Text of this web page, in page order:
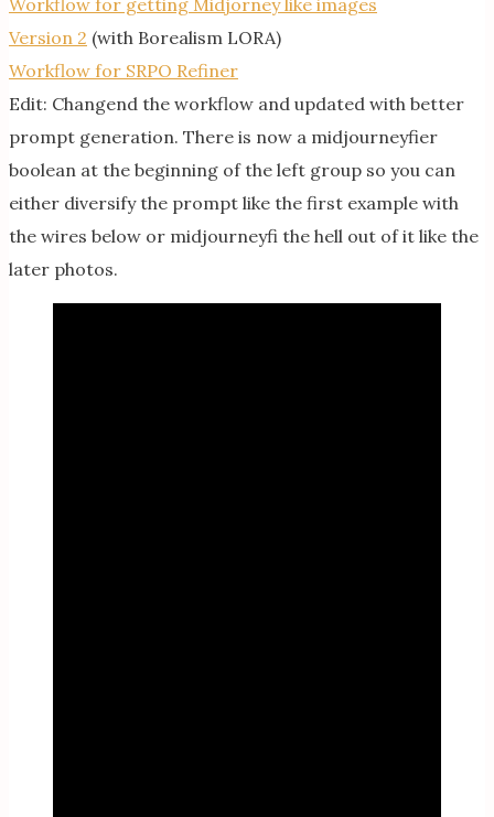
Workflow for getting Midjorney like images
Version 2 (with Borealism LORA)
Workflow for SRPO Refiner
Edit: Changend the workflow and updated with better
prompt generation. There is now a midjourneyfier
boolean at the beginning of the left group so you can
either diversify the prompt like the first example with
the wires below or midjourneyfi the hell out of it like the
later photos.